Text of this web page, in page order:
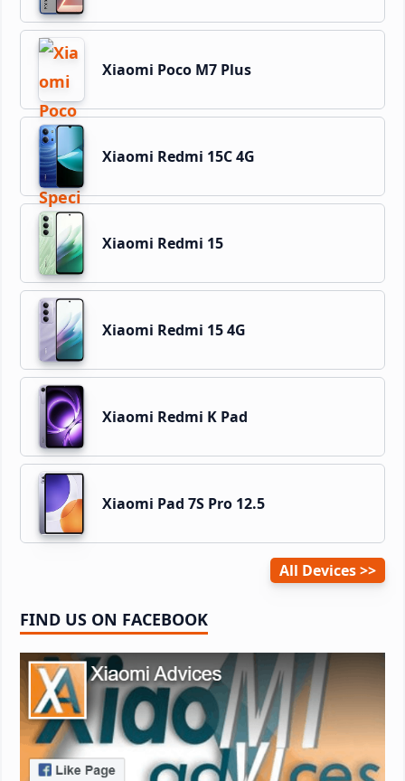
Xiaomi Poco M7 Plus
Xiaomi Redmi 15C 4G
Xiaomi Redmi 15
Xiaomi Redmi 15 4G
Xiaomi Redmi K Pad
Xiaomi Pad 7S Pro 12.5
All Devices
FIND US ON FACEBOOK